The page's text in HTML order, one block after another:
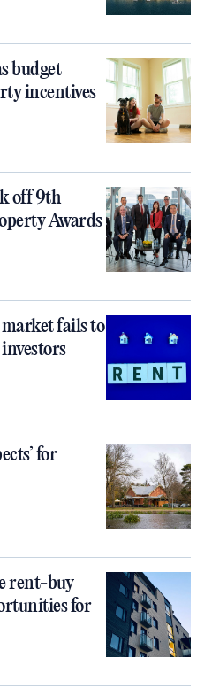
budget
incentives
off 9th
Awards
fails to
for
rent-buy
for